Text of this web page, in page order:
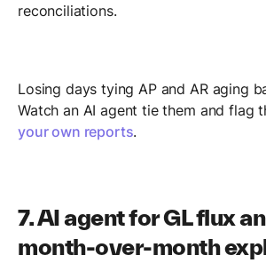
reconciliations.
Losing days tying AP and AR aging
Watch an AI agent tie them and flag
your own reports.
7. AI agent for GL flux
month-over-month